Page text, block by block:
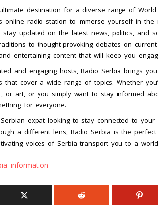
destination for a diverse range of
online radio station to immerse yourself in
updated on the latest news, politics, and
to thought-provoking debates on
entertaining content that will keep you
and engaging hosts, Radio Serbia brings
that cover a wide range of topics. Whether
or art, or you simply want to stay informed
for everyone.
Serbian expat looking to stay connected to
a different lens, Radio Serbia is the
voices of Serbia transport you to a
information